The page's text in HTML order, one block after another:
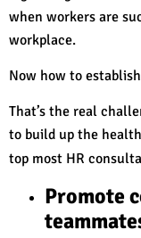
when workers are
workplace.
Now how to
That’s the real
to build up the
top most HR
Promote